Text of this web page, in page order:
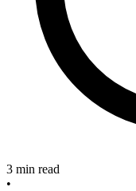
3 min read
•